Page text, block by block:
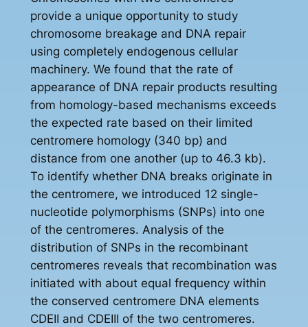
provide a unique opportunity to study
chromosome breakage and DNA repair
using completely endogenous cellular
machinery. We found that the rate of
appearance of DNA repair products resulting
from homology-based mechanisms exceeds
the expected rate based on their limited
centromere homology (340 bp) and
distance from one another (up to 46.3 kb).
To identify whether DNA breaks originate in
the centromere, we introduced 12 single-
nucleotide polymorphisms (SNPs) into one
of the centromeres. Analysis of the
distribution of SNPs in the recombinant
centromeres reveals that recombination was
initiated with about equal frequency within
the conserved centromere DNA elements
CDEII and CDEIII of the two centromeres.